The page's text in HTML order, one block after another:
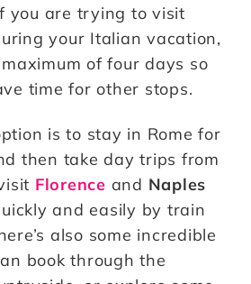
you are trying to visit
your Italian vacation,
of four days so
time for other stops.
is to stay in Rome for
then take day trips from
Florence and Naples
and easily by train
also some incredible
book through the